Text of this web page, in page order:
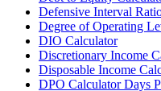
Defensive Interval
Degree of Operating
DIO Calculator
Discretionary Income
Disposable Income
DPO Calculator Days